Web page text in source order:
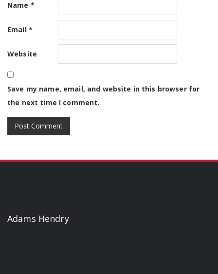
Name *
Email *
Website
Save my name, email, and website in this browser for
the next time I comment.
Adams Hendry